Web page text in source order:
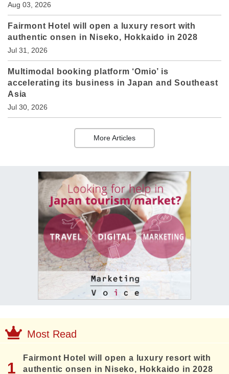
Aug 03, 2026
Fairmont Hotel will open a luxury resort with
authentic onsen in Niseko, Hokkaido in 2028
Jul 31, 2026
Multimodal booking platform ‘Omio’ is
accelerating its business in Japan and Southeast
Asia
Jul 30, 2026
More Articles
Most Read
Fairmont Hotel will open a luxury resort with
authentic onsen in Niseko, Hokkaido in 2028